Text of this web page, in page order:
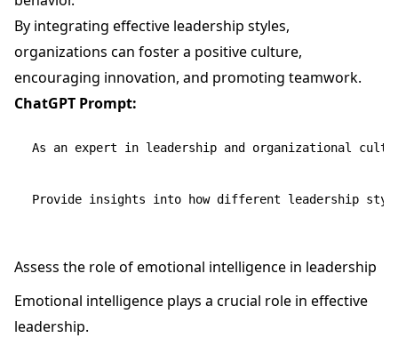
By integrating effective leadership styles,
organizations can foster a positive culture,
encouraging innovation, and promoting teamwork.
ChatGPT Prompt:
As an expert in leadership and organizational
Assess the role of emotional intelligence in leadership
Emotional intelligence plays a crucial role in effective
leadership.